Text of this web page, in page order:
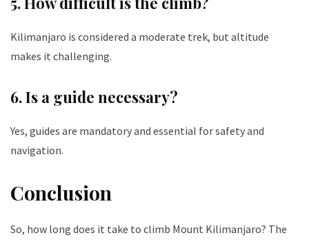
Kilimanjaro is considered a moderate trek, but altitude
makes it challenging.
6. Is a guide necessary?
Yes, guides are mandatory and essential for safety and
navigation.
Conclusion
So, how long does it take to climb Mount Kilimanjaro? The